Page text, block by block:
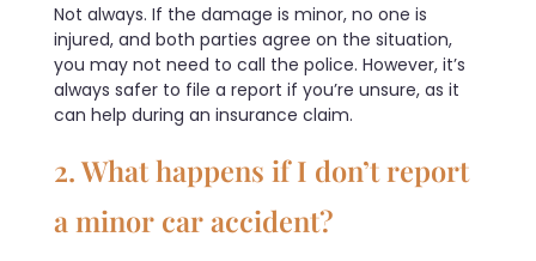
Not always. If the damage is minor, no one is
injured, and both parties agree on the situation,
you may not need to call the police. However, it’s
always safer to file a report if you’re unsure, as it
can help during an insurance claim.
2. What happens if I don’t report
a minor car accident?